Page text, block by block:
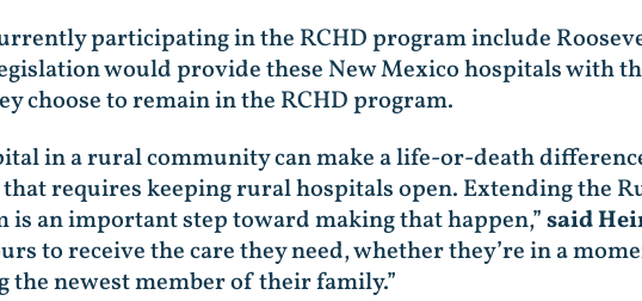
participating in the RCHD program include
would provide these New Mexico hospitals with
choose to remain in the RCHD program.
in a rural community can make a life-or-death
requires keeping rural hospitals open. Extending the
an important step toward making that happen,”said
to receive the care they need, whether they’re in a
newest member of their family.”